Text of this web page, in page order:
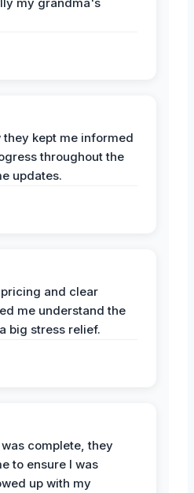
they kept me informed
throughout the
updates.
and clear
me understand the
big stress relief.
complete, they
to ensure I was
up with my